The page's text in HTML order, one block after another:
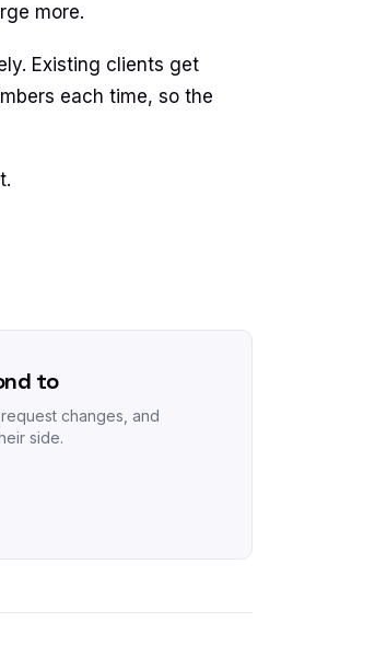
more.
Existing clients get
each time, so the
to
changes, and
side.